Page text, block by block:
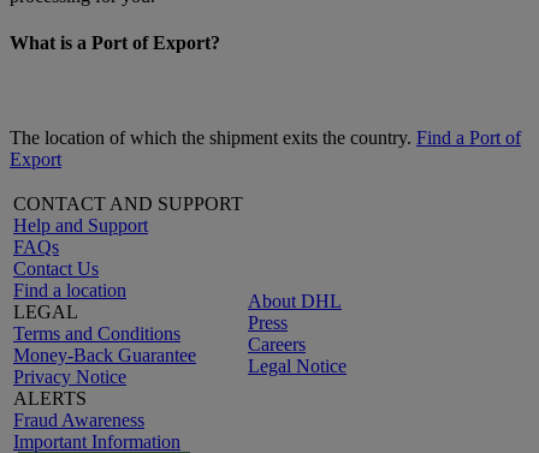
What is a Port of Export?
The location of which the shipment exits the country. Find a Port of
Export
CONTACT AND SUPPORT
Help and Support
FAQs
Contact Us
Find a location
LEGAL
Terms and Conditions
Money-Back Guarantee
Privacy Notice
ALERTS
Fraud Awareness
Important Information
About DHL
Press
Careers
Legal Notice